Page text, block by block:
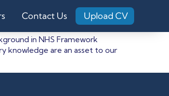
Contact Us Upload CV
in NHS Framework
knowledge are an asset to our